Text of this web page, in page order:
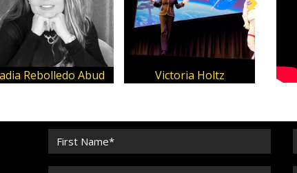
Rebolledo Abud Victoria Holtz